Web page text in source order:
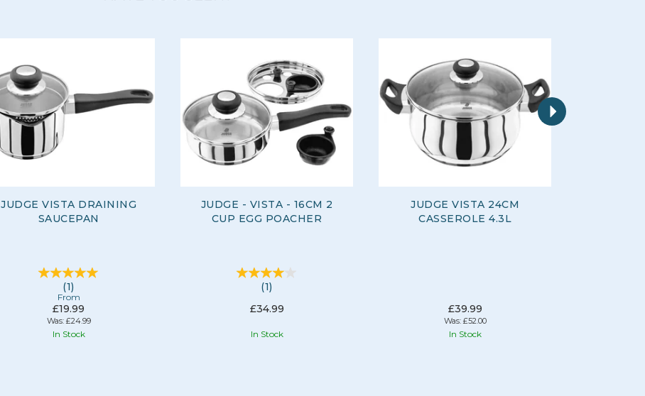
JUDGE VISTA DRAINING
SAUCEPAN
(1)
From
£19.99
Was: £24.99
In Stock
JUDGE - VISTA - 16CM 2
CUP EGG POACHER
(1)
£34.99
In Stock
JUDGE VISTA 24CM
CASSEROLE 4.3L
£39.99
Was: £52.00
In Stock
Next